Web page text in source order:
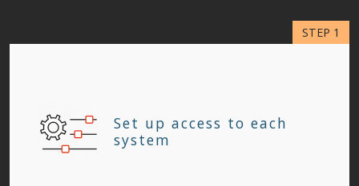
Set up access to each
system